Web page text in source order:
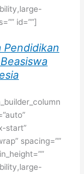
id=””]
Pendidikan
start”
spacing=””